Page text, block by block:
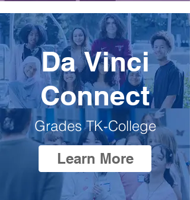
Da Vinci
Connect
Grades TK-College
Learn More